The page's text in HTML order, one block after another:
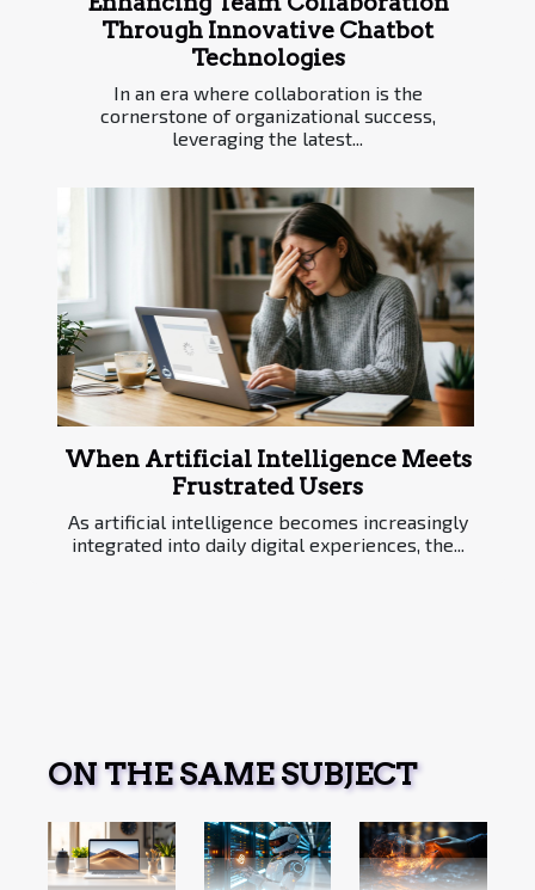
Through Innovative Chatbot
Technologies
In an era where collaboration is the
cornerstone of organizational success,
leveraging the latest...
When Artificial Intelligence Meets
Frustrated Users
As artificial intelligence becomes increasingly
integrated into daily digital experiences, the...
ON THE SAME SUBJECT